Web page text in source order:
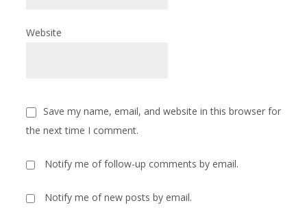
Website
Save my name, email, and website in this browser for
the next time I comment.
Notify me of follow-up comments by email.
Notify me of new posts by email.